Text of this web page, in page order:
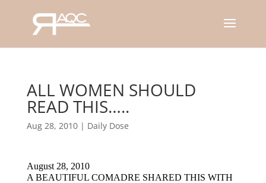
ALL WOMEN SHOULD
READ THIS…..
Aug 28, 2010| Daily Dose
August 28, 2010
A BEAUTIFUL COMADRE SHARED THIS WITH